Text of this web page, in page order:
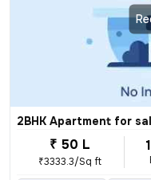
2BHK Apartment for
₹ 50 L
₹3333.3/Sq ft